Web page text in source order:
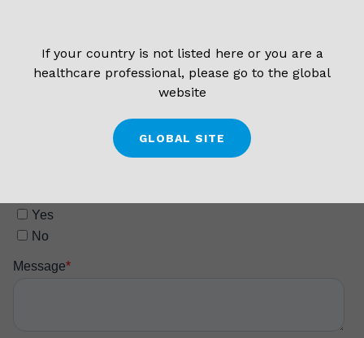
If your country is not listed here or you are a
healthcare professional, please go to the global
website
GLOBAL SITE